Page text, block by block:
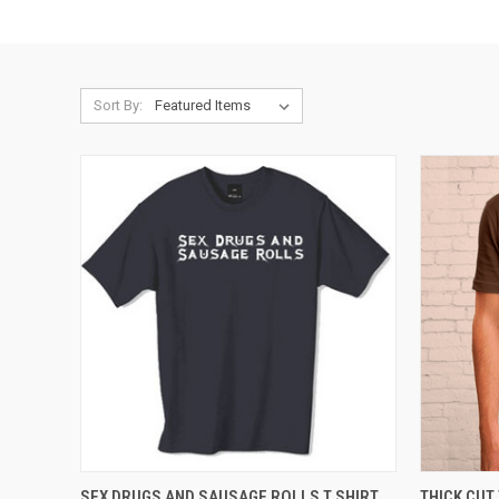
Sort By:
QUICK VIEW VIEW OPTIONS